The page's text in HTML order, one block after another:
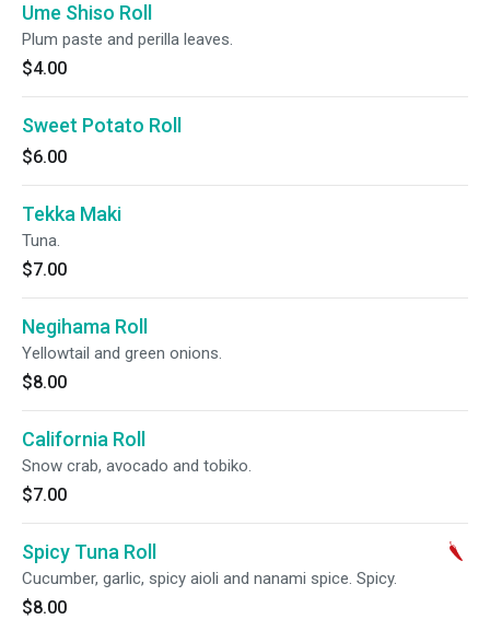
Ume Shiso Roll
Plum paste and perilla leaves.
$4.00
Sweet Potato Roll
$6.00
Tekka Maki
Tuna.
$7.00
Negihama Roll
Yellowtail and green onions.
$8.00
California Roll
Snow crab, avocado and tobiko.
$7.00
Spicy Tuna Roll
Cucumber, garlic, spicy aioli and nanami spice. Spicy.
$8.00